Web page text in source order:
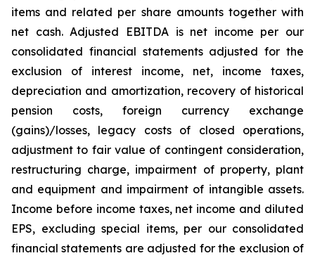
items and related per share amounts together with
net cash. Adjusted EBITDA is net income per our
consolidated financial statements adjusted for the
exclusion of interest income, net, income taxes,
depreciation and amortization, recovery of historical
pension costs, foreign currency exchange
(gains)/losses, legacy costs of closed operations,
adjustment to fair value of contingent consideration,
restructuring charge, impairment of property, plant
and equipment and impairment of intangible assets.
Income before income taxes, net income and diluted
EPS, excluding special items, per our consolidated
financial statements are adjusted for the exclusion of